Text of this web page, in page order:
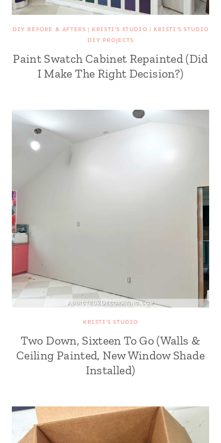
DIY BEFORE & AFTERS | KRISTI'S STUDIO | KRISTI'S STUDIO
DIY PROJECTS
Paint Swatch Cabinet Repainted (Did
I Make The Right Decision?)
KRISTI'S STUDIO
Two Down, Sixteen To Go (Walls &
Ceiling Painted, New Window Shade
Installed)